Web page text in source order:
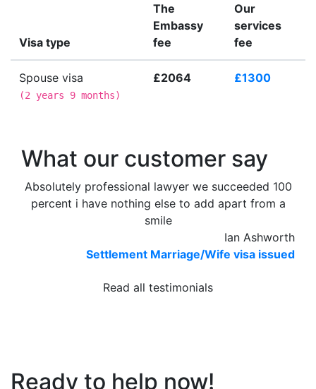
Visa type
The
Embassy
fee
Our
services
fee
Spouse visa
(2 years 9 months)
£2064 £1300
What our customer say
Absolutely professional lawyer we succeeded 100
percent i have nothing else to add apart from a
smile
Ian Ashworth
Settlement Marriage/Wife visa issued
Read all testimonials
Ready to help now!